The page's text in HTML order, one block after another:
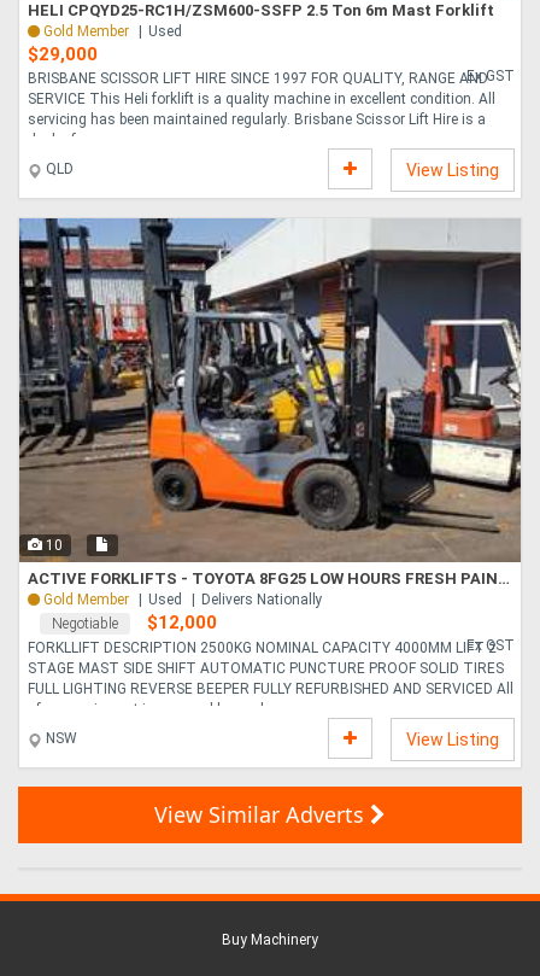
HELI CPQYD25-RC1H/ZSM600-SSFP 2.5 Ton 6m Mast Forklift
Gold Member Used
$29,000
Ex GST
BRISBANE SCISSOR LIFT HIRE SINCE 1997 FOR QUALITY, RANGE AND
SERVICE This Heli forklift is a quality machine in excellent condition. All
servicing has been maintained regularly. Brisbane Scissor Lift Hire is a
dealer for....
QLD
View Listing
10
ACTIVE FORKLIFTS - TOYOTA 8FG25 LOW HOURS FRESH PAINT 4000MM LIFT
Gold Member Used
Delivers Nationally
Negotiable
$12,000
Ex GST
FORKLLIFT DESCRIPTION 2500KG NOMINAL CAPACITY 4000MM LIFT 2
STAGE MAST SIDE SHIFT AUTOMATIC PUNCTURE PROOF SOLID TIRES
FULL LIGHTING REVERSE BEEPER FULLY REFURBISHED AND SERVICED All
of our equipment is prepared by qual....
NSW
View Listing
View Similar Adverts
Buy Machinery